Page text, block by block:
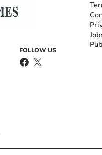
FOLLOW US